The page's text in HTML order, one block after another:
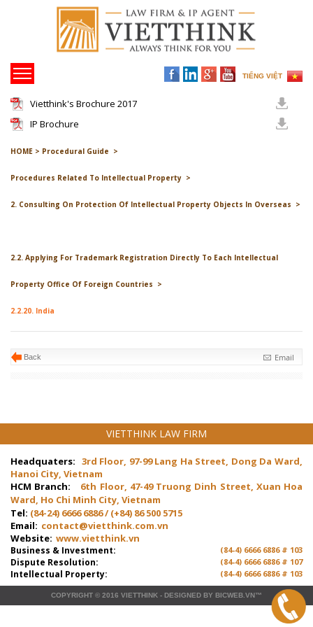
TIẾNG VIỆT
Vietthink's Brochure 2017
IP Brochure
HOME > Procedural Guide >
Procedures Related To Intellectual Property >
2. Consulting On Protection Of Intellectual Property Objects In Overseas >
2.2. Applying For Trademark Registration Directly To Each Intellectual
Property Office Of Foreign Countries >
2.2.20. India
Back Email
VIETTHINK LAW FIRM
Headquaters: 3rd Floor, 97-99 Lang Ha Street, Dong Da Ward,
Hanoi City, Vietnam
HCM Branch:
6th Floor, 47-49 Truong Dinh Street, Xuan Hoa
Ward, Ho Chi Minh City, Vietnam
Tel: (84-24) 6666 6886 / (+84) 86 500 5715
Email: contact@vietthink.com.vn
Website: www.vietthink.vn
Business & Investment: (84-4) 6666 6886 # 103
Dispute Resolution: (84-4) 6666 6886 # 107
Intellectual Property: (84-4) 6666 6886 # 103
COPYRIGHT © 2016 VIETTHINK - DESIGNED BY BICWEB.VN™